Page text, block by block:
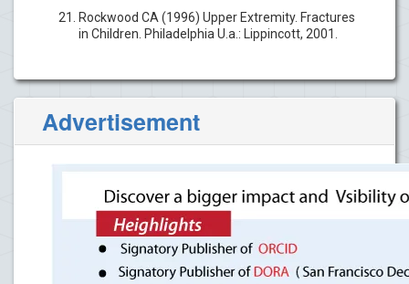
Rockwood CA (1996) Upper Extremity. Fractures
in Children. Philadelphia U.a.: Lippincott, 2001.
Advertisement